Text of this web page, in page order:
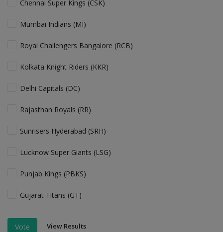
Chennai Super Kings (CSK)
Mumbai Indians (MI)
Royal Challengers Bangalore (RCB)
Kolkata Knight Riders (KKR)
Delhi Capitals (DC)
Rajasthan Royals (RR)
Sunrisers Hyderabad (SRH)
Lucknow Super Giants (LSG)
Punjab Kings (PBKS)
Gujarat Titans (GT)
Vote View Results